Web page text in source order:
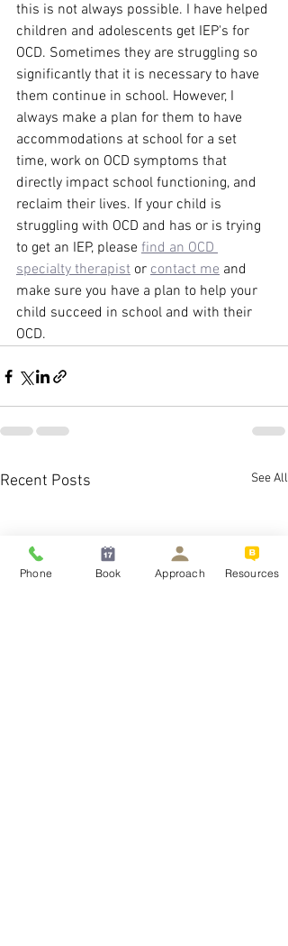
this is not always possible. I have helped
children and adolescents get IEP's for
OCD. Sometimes they are struggling so
significantly that it is necessary to have
them continue in school. However, I
always make a plan for them to have
accommodations at school for a set
time, work on OCD symptoms that
directly impact school functioning, and
reclaim their lives. If your child is
struggling with OCD and has or is trying
to get an IEP, please find an OCD
specialty therapist or contact me and
make sure you have a plan to help your
child succeed in school and with their
OCD.
Recent Posts See All
Phone Book Approach Resources